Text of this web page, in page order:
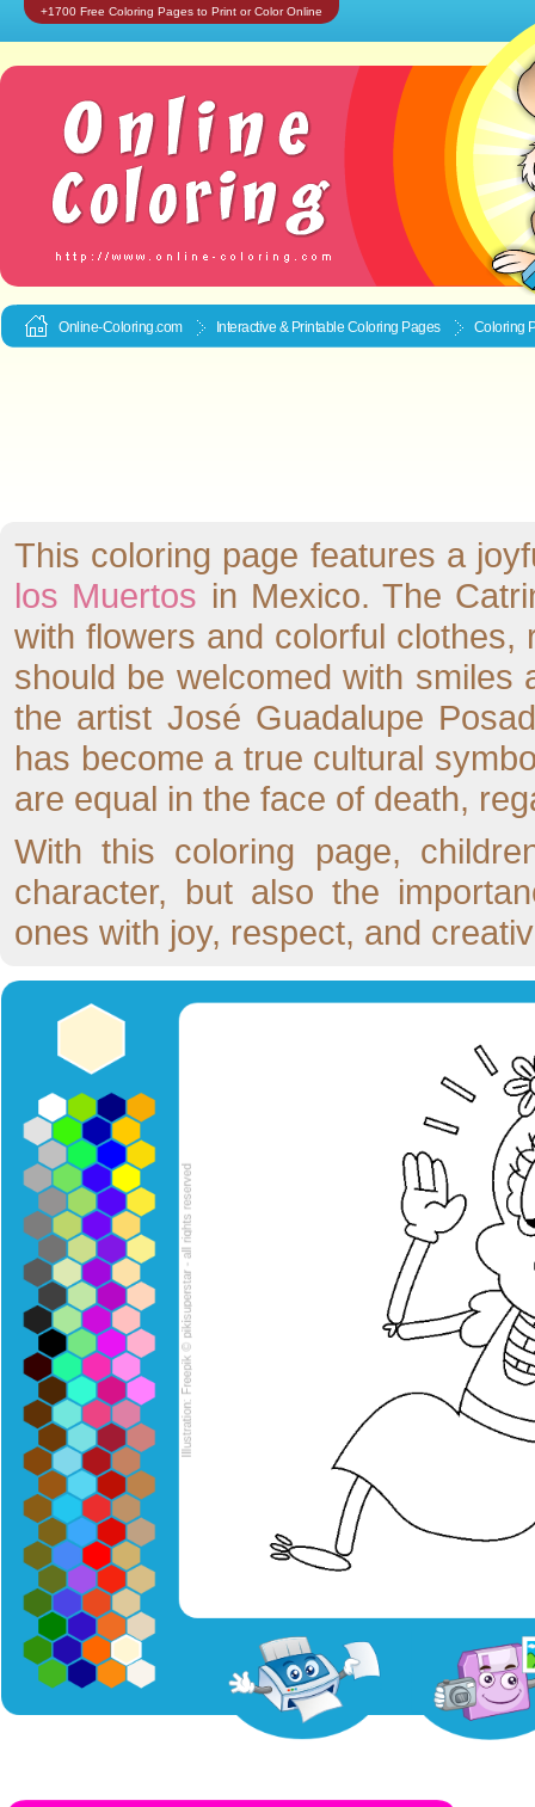
+1700 Free Coloring Pages to Print or Color Online
Online-Coloring.com Interactive & Printable Coloring Pages Coloring
This coloring page features a
los Muertos in Mexico. The
with flowers and colorful
should be welcomed with smiles
the artist José Guadalupe
has become a true cultural
are equal in the face of death,
With this coloring page,
character, but also the
ones with joy, respect, and